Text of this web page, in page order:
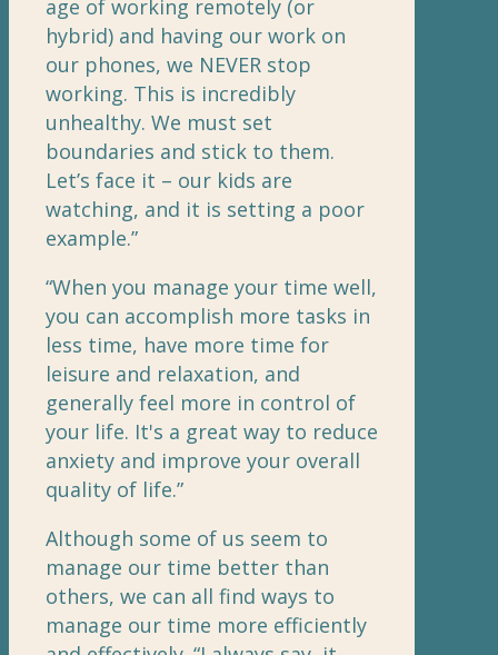
age of working remotely (or
hybrid) and having our work on
our phones, we NEVER stop
working. This is incredibly
unhealthy. We must set
boundaries and stick to them.
Let’s face it – our kids are
watching, and it is setting a poor
example.”
“When you manage your time well,
you can accomplish more tasks in
less time, have more time for
leisure and relaxation, and
generally feel more in control of
your life. It's a great way to reduce
anxiety and improve your overall
quality of life.”
Although some of us seem to
manage our time better than
others, we can all find ways to
manage our time more efficiently